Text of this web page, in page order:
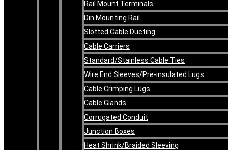
Rail Mount Terminals
Din Mounting Rail
Slotted Cable Ducting
Cable Carriers
Standard/Stainless Cable Ties
Wire End Sleeves/Pre-insulated Lugs
Cable Crimping Lugs
Cable Glands
Corrugated Conduit
Junction Boxes
Heat Shrink/Braided Sleeving